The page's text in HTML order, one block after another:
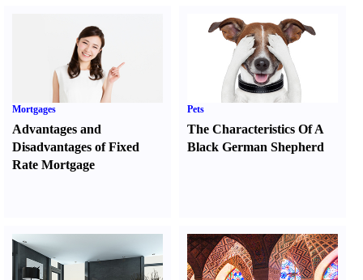
Mortgages
Advantages and
Disadvantages of Fixed
Rate Mortgage
Pets
The Characteristics Of A
Black German Shepherd